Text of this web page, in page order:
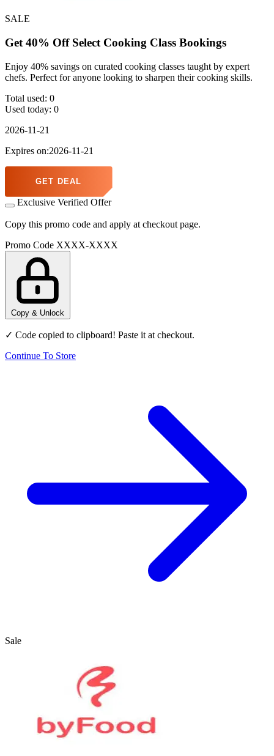
SALE
Get 40% Off Select Cooking Class Bookings
Enjoy 40% savings on curated cooking classes taught by expert
chefs. Perfect for anyone looking to sharpen their cooking skills.
Total used: 0
Used today: 0
2026-11-21
Expires on:2026-11-21
GET DEAL
Exclusive Verified Offer
Copy this promo code and apply at checkout page.
Promo Code XXXX-XXXX
Copy & Unlock
✓ Code copied to clipboard! Paste it at checkout.
Continue To Store
Sale